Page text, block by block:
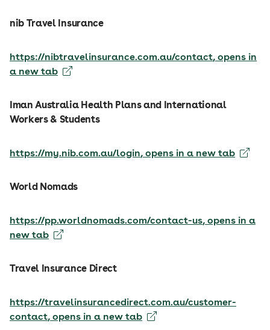
nib Travel Insurance
https://nibtravelinsurance.com.au/contact, opens in
a new tab
Iman Australia Health Plans and International
Workers & Students
https://my.nib.com.au/login, opens in a new tab
World Nomads
https://pp.worldnomads.com/contact-us, opens in a
new tab
Travel Insurance Direct
https://travelinsurancedirect.com.au/customer-
contact, opens in a new tab